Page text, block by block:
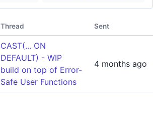
Thread Sent
CAST(... ON
DEFAULT) - WIP
build on top of Error-
Safe User Functions
4 months ago